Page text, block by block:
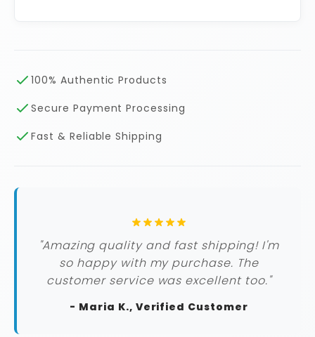
100% Authentic Products
Secure Payment Processing
Fast & Reliable Shipping
"Amazing quality and fast shipping! I'm
so happy with my purchase. The
customer service was excellent too."
- Maria K., Verified Customer